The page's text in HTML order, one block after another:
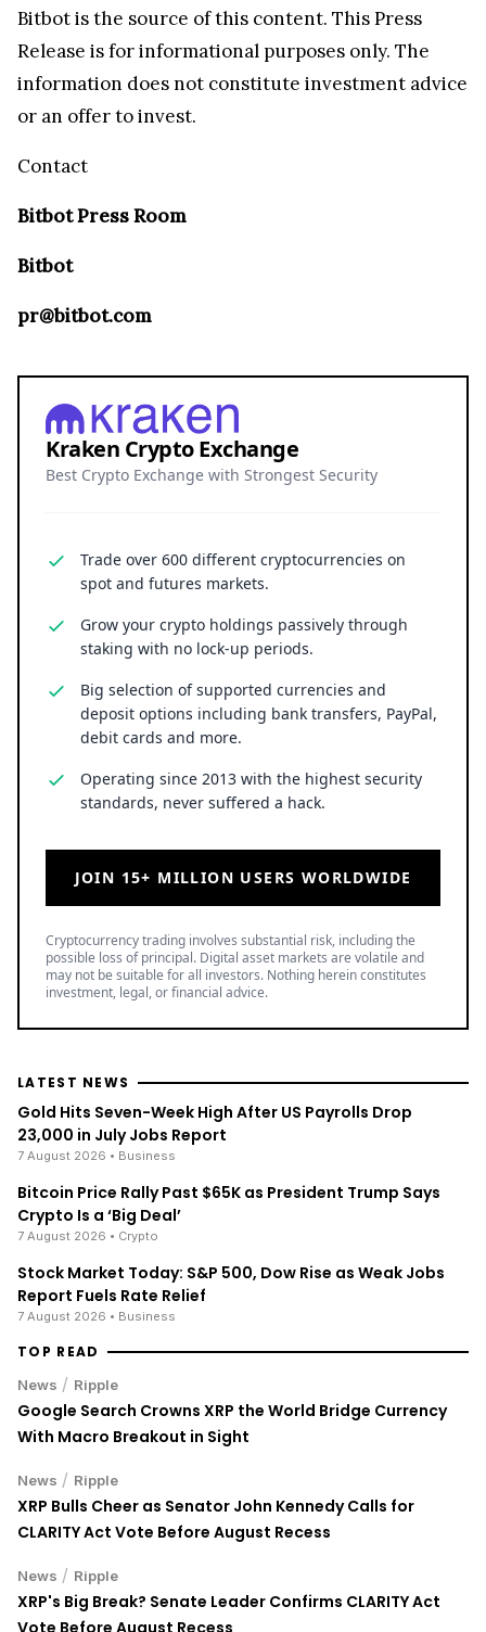
Bitbot is the source of this content. This Press
Release is for informational purposes only. The
information does not constitute investment advice
or an offer to invest.
Contact
Bitbot Press Room
Bitbot
pr@bitbot.com
Kraken Crypto Exchange
Best Crypto Exchange with Strongest Security
Trade over 600 different cryptocurrencies on
spot and futures markets.
Grow your crypto holdings passively through
staking with no lock-up periods.
Big selection of supported currencies and
deposit options including bank transfers, PayPal,
debit cards and more.
Operating since 2013 with the highest security
standards, never suffered a hack.
JOIN 15+ MILLION USERS WORLDWIDE
Cryptocurrency trading involves substantial risk, including the
possible loss of principal. Digital asset markets are volatile and
may not be suitable for all investors. Nothing herein constitutes
investment, legal, or financial advice.
LATEST NEWS
Gold Hits Seven-Week High After US Payrolls Drop
23,000 in July Jobs Report
7 August 2026 • Business
Bitcoin Price Rally Past $65K as President Trump Says
Crypto Is a ‘Big Deal’
7 August 2026 • Crypto
Stock Market Today: S&P 500, Dow Rise as Weak Jobs
Report Fuels Rate Relief
7 August 2026 • Business
TOP READ
News / Ripple
Google Search Crowns XRP the World Bridge Currency
With Macro Breakout in Sight
News / Ripple
XRP Bulls Cheer as Senator John Kennedy Calls for
CLARITY Act Vote Before August Recess
News / Ripple
XRP's Big Break? Senate Leader Confirms CLARITY Act
Vote Before August Recess